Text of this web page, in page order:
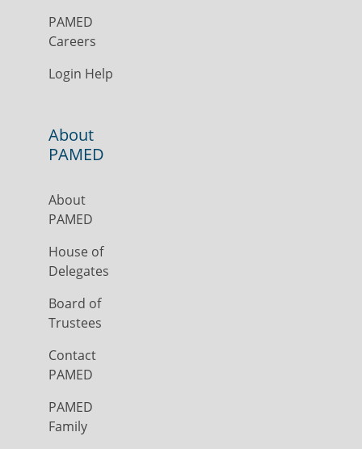
PAMED
Careers
Login Help
About
PAMED
About
PAMED
House of
Delegates
Board of
Trustees
Contact
PAMED
PAMED
Family